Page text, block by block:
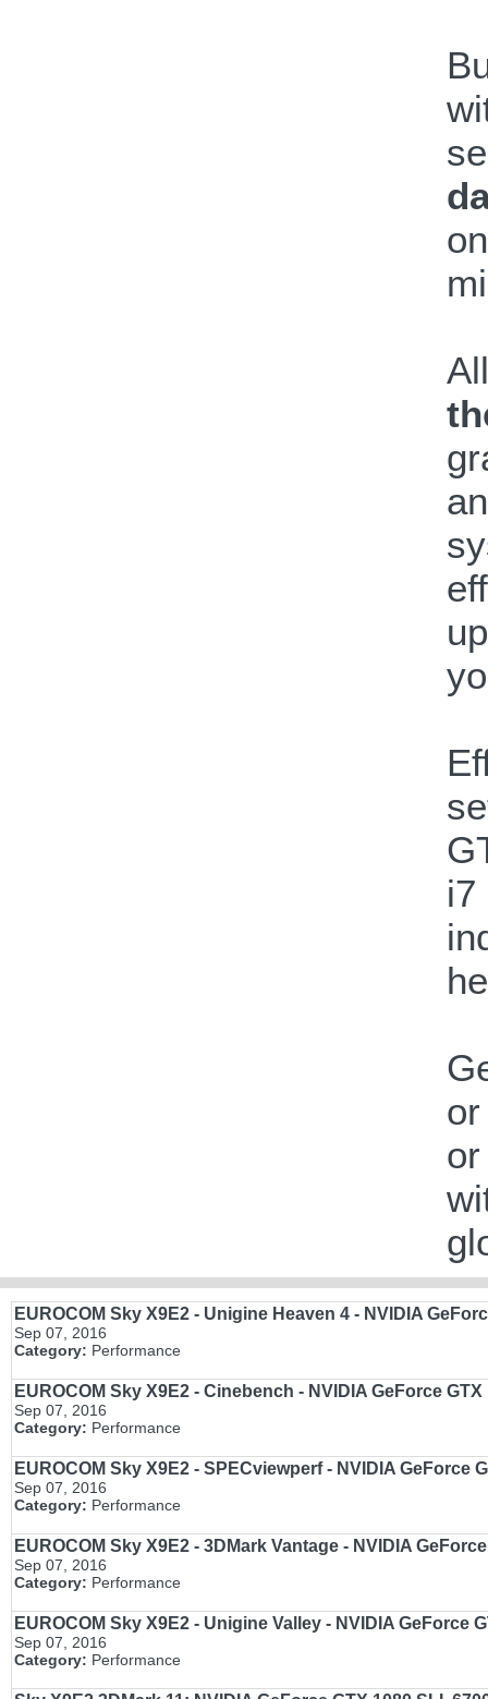
i7
EUROCOM Sky X9E2 - Unigine Heaven 4 - NVIDIA
Sep 07, 2016
Category: Performance
EUROCOM Sky X9E2 - Cinebench - NVIDIA GeForce
Sep 07, 2016
Category: Performance
EUROCOM Sky X9E2 - SPECviewperf - NVIDIA GeForce
Sep 07, 2016
Category: Performance
EUROCOM Sky X9E2 - 3DMark Vantage - NVIDIA
Sep 07, 2016
Category: Performance
EUROCOM Sky X9E2 - Unigine Valley - NVIDIA GeForce
Sep 07, 2016
Category: Performance